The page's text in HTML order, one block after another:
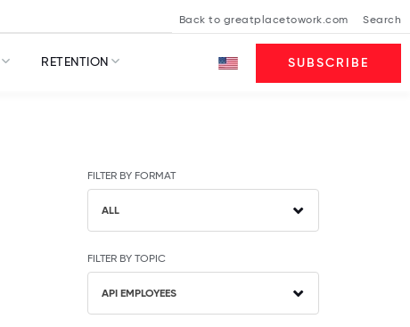
Back to greatplacetowork.com Search
RETENTION SUBSCRIBE
FILTER BY FORMAT
ALL
FILTER BY TOPIC
API EMPLOYEES